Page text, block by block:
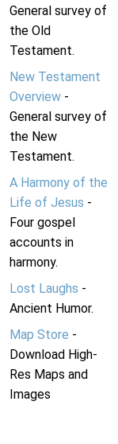
General survey of
the Old
Testament.
New Testament
Overview-
General survey of
the New
Testament.
A Harmony of the
Life of Jesus -
Four gospel
accounts in
harmony.
Lost Laughs -
Ancient Humor.
Map Store -
Download High-
Res Maps and
Images